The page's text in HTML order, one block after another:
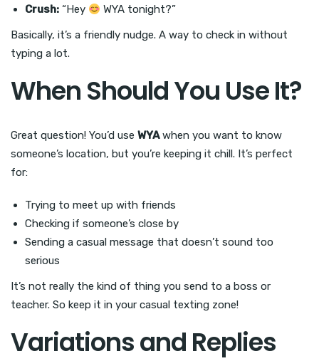
Crush: “Hey
WYA tonight?”
Basically, it’s a friendly nudge. A way to check in without
typing a lot.
When Should You Use It?
Great question! You’d use WYAwhen you want to know
someone’s location, but you’re keeping it chill. It’s perfect
for:
Trying to meet up with friends
Checking if someone’s close by
Sending a casual message that doesn’t sound too
serious
It’s not really the kind of thing you send to a boss or
teacher. So keep it in your casual texting zone!
Variations and Replies